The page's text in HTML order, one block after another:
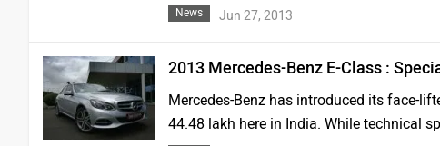
News Jun 27, 2013
2013 Mercedes-Benz E-Class :
Mercedes-Benz has introduced its face-
44.48 lakh here in India. While technical